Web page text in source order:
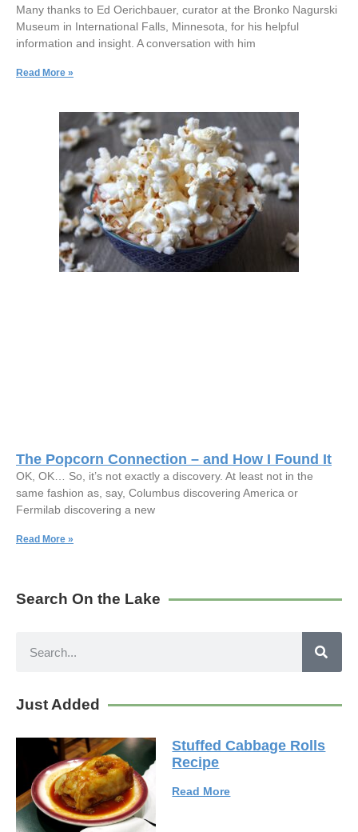
Many thanks to Ed Oerichbauer, curator at the Bronko Nagurski
Museum in International Falls, Minnesota, for his helpful
information and insight. A conversation with him
Read More »
The Popcorn Connection – and How I Found It
OK, OK… So, it’s not exactly a discovery. At least not in the
same fashion as, say, Columbus discovering America or
Fermilab discovering a new
Read More »
Search On the Lake
Just Added
Stuffed Cabbage Rolls
Recipe
Read More